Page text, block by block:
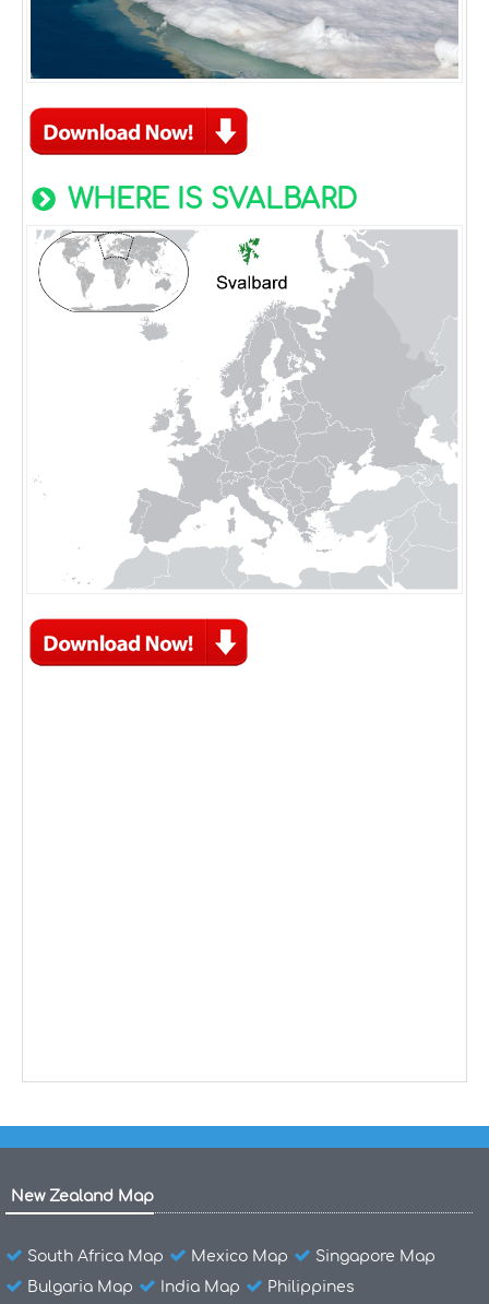
WHERE IS SVALBARD
New Zealand Map
South Africa Map Mexico Map
Singapore Map
Bulgaria Map
India Map Philippines